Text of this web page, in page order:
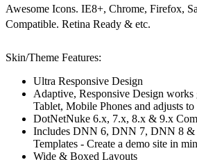
Awesome Icons. IE8+, Chrome, Firefox,
Compatible. Retina Ready & etc.
Skin/Theme Features:
Ultra Responsive Design
Adaptive, Responsive Design works
Tablet, Mobile Phones and adjusts to
DotNetNuke 6.x, 7.x, 8.x & 9.x
Includes DNN 6, DNN 7, DNN 8 &
Templates - Create a demo site in
Wide & Boxed Layouts